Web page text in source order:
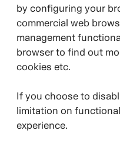
by configuring your
commercial web
management
browser to find out
cookies etc.
If you choose to
limitation on
experience.